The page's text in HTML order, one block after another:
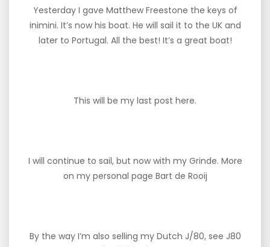
Yesterday I gave Matthew Freestone the keys of
inimini. It’s now his boat. He will sail it to the UK and
later to Portugal. All the best! It’s a great boat!
This will be my last post here.
I will continue to sail, but now with my Grinde. More
on my personal page Bart de Rooij
By the way I’m also selling my Dutch J/80, see J80